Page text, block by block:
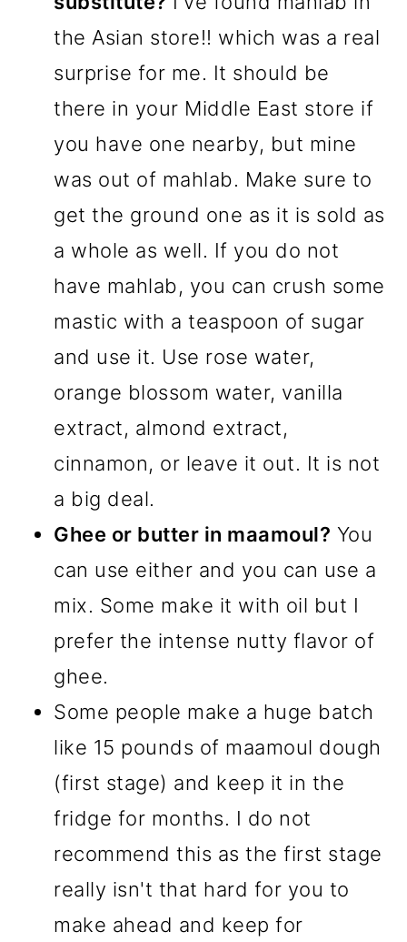
the Asian store!! which was a real
surprise for me. It should be
there in your Middle East store if
you have one nearby, but mine
was out of mahlab. Make sure to
get the ground one as it is sold as
a whole as well. If you do not
have mahlab, you can crush some
mastic with a teaspoon of sugar
and use it. Use rose water,
orange blossom water, vanilla
extract, almond extract,
cinnamon, or leave it out. It is not
a big deal.
Ghee or butter in maamoul? You
can use either and you can use a
mix. Some make it with oil but I
prefer the intense nutty flavor of
ghee.
Some people make a huge batch
like 15 pounds of maamoul dough
(first stage) and keep it in the
fridge for months. I do not
recommend this as the first stage
really isn't that hard for you to
make ahead and keep for